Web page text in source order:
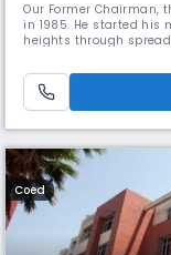
Our Former Chairman,
in 1985. He started his
heights through
joined him to change
its inception, the
Coed